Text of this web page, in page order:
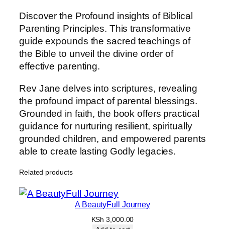
-
P
r
i
n
i
p
l
e
s
&
P
w
Discover the Profound insights of Biblical
Parenting Principles. This transformative
guide expounds the sacred teachings of
the Bible to unveil the divine order of
effective parenting.
Rev Jane delves into scriptures, revealing
the profound impact of parental blessings.
Grounded in faith, the book offers practical
guidance for nurturing resilient, spiritually
grounded children, and empowered parents
able to create lasting Godly legacies.
Related products
A BeautyFull Journey
KSh 3,000.00